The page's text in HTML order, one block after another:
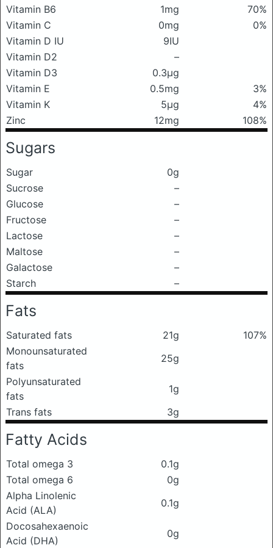
Vitamin B6
1mg
70%
Vitamin C
0mg
0%
Vitamin D IU
9IU
Vitamin D2
–
Vitamin D3
0.3μg
Vitamin E
0.5mg
3%
Vitamin K
5μg
4%
Zinc
12mg 108%
Sugars
Sugar
0g
Sucrose
–
Glucose
–
Fructose
–
Lactose
–
Maltose
–
Galactose
–
Starch
–
Fats
Saturated fats 21g
107%
Monounsaturated
fats
25g
Polyunsaturated
fats
1g
Trans fats
3g
Fatty Acids
Total omega 3
0.1g
Total omega 6
0g
Alpha Linolenic
Acid (ALA)
0.1g
Docosahexaenoic
Acid (DHA)
0g